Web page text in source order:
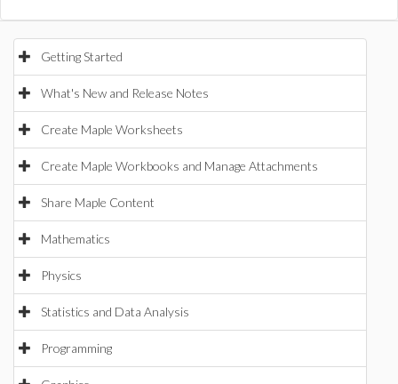
Getting Started
What's New and Release Notes
Create Maple Worksheets
Create Maple Workbooks and Manage Attachments
Share Maple Content
Mathematics
Physics
Statistics and Data Analysis
Programming